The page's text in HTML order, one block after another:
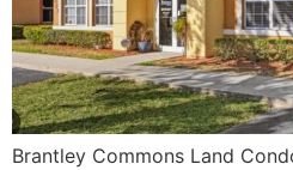
Brantley Commons Land